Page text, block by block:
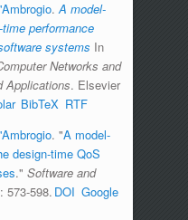
. A model-
performance
systems In
Networks and
Applications. Elsevier
BibTeX RTF
. "A model-
design-time QoS
." Software and
573-598. DOI Google